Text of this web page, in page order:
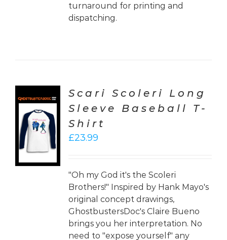
turnaround for printing and
dispatching.
Scari Scoleri Long
Sleeve Baseball T-
Shirt
£23.99
"Oh my God it's the Scoleri
Brothers!" Inspired by Hank Mayo's
original concept drawings,
GhostbustersDoc's Claire Bueno
brings you her interpretation. No
need to "expose yourself" any